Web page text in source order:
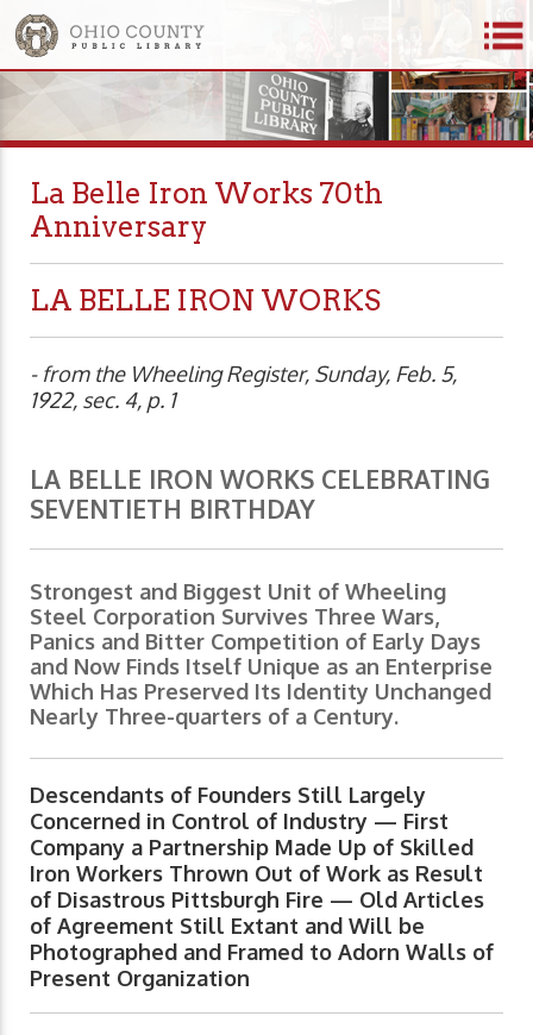
La Belle Iron Works 70th
Anniversary
LA BELLE IRON WORKS
- from the Wheeling Register, Sunday, Feb. 5,
1922, sec. 4, p. 1
LA BELLE IRON WORKS CELEBRATING
SEVENTIETH BIRTHDAY
Strongest and Biggest Unit of Wheeling
Steel Corporation Survives Three Wars,
Panics and Bitter Competition of Early Days
and Now Finds Itself Unique as an Enterprise
Which Has Preserved Its Identity Unchanged
Nearly Three-quarters of a Century.
Descendants of Founders Still Largely
Concerned in Control of Industry — First
Company a Partnership Made Up of Skilled
Iron Workers Thrown Out of Work as Result
of Disastrous Pittsburgh Fire — Old Articles
of Agreement Still Extant and Will be
Photographed and Framed to Adorn Walls of
Present Organization